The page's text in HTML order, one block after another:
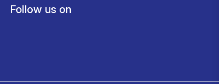
Follow us on